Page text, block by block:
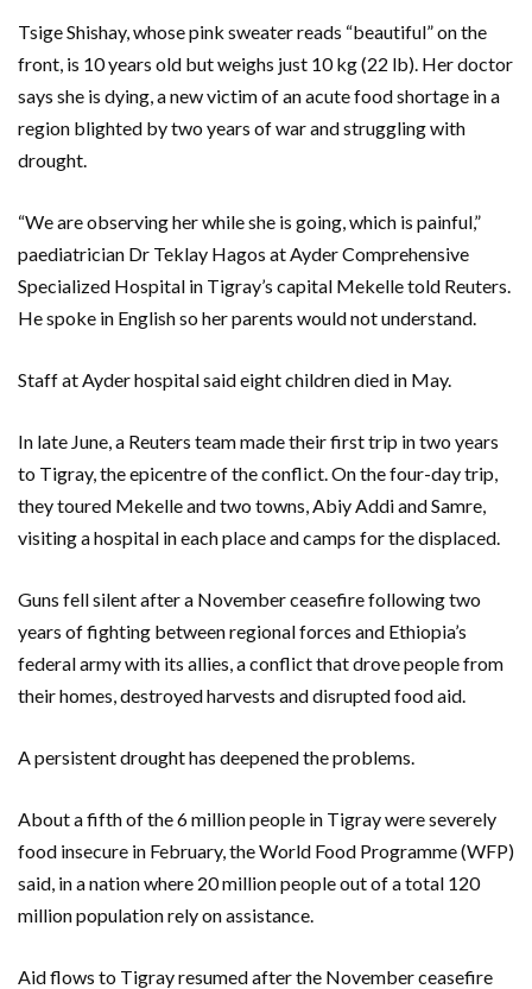
Tsige Shishay, whose pink sweater reads “beautiful” on the
front, is 10 years old but weighs just 10 kg (22 lb). Her doctor
says she is dying, a new victim of an acute food shortage in a
region blighted by two years of war and struggling with
drought.
“We are observing her while she is going, which is painful,”
paediatrician Dr Teklay Hagos at Ayder Comprehensive
Specialized Hospital in Tigray’s capital Mekelle told Reuters.
He spoke in English so her parents would not understand.
Staff at Ayder hospital said eight children died in May.
In late June, a Reuters team made their first trip in two years
to Tigray, the epicentre of the conflict. On the four-day trip,
they toured Mekelle and two towns, Abiy Addi and Samre,
visiting a hospital in each place and camps for the displaced.
Guns fell silent after a November ceasefire following two
years of fighting between regional forces and Ethiopia’s
federal army with its allies, a conflict that drove people from
their homes, destroyed harvests and disrupted food aid.
A persistent drought has deepened the problems.
About a fifth of the 6 million people in Tigray were severely
food insecure in February, the World Food Programme (WFP)
said, in a nation where 20 million people out of a total 120
million population rely on assistance.
Aid flows to Tigray resumed after the November ceasefire